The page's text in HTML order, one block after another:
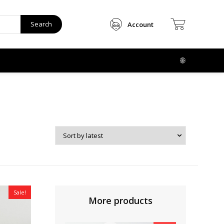
Search Account
Sale!
More products